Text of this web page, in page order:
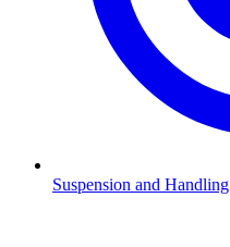
Suspension and Handling